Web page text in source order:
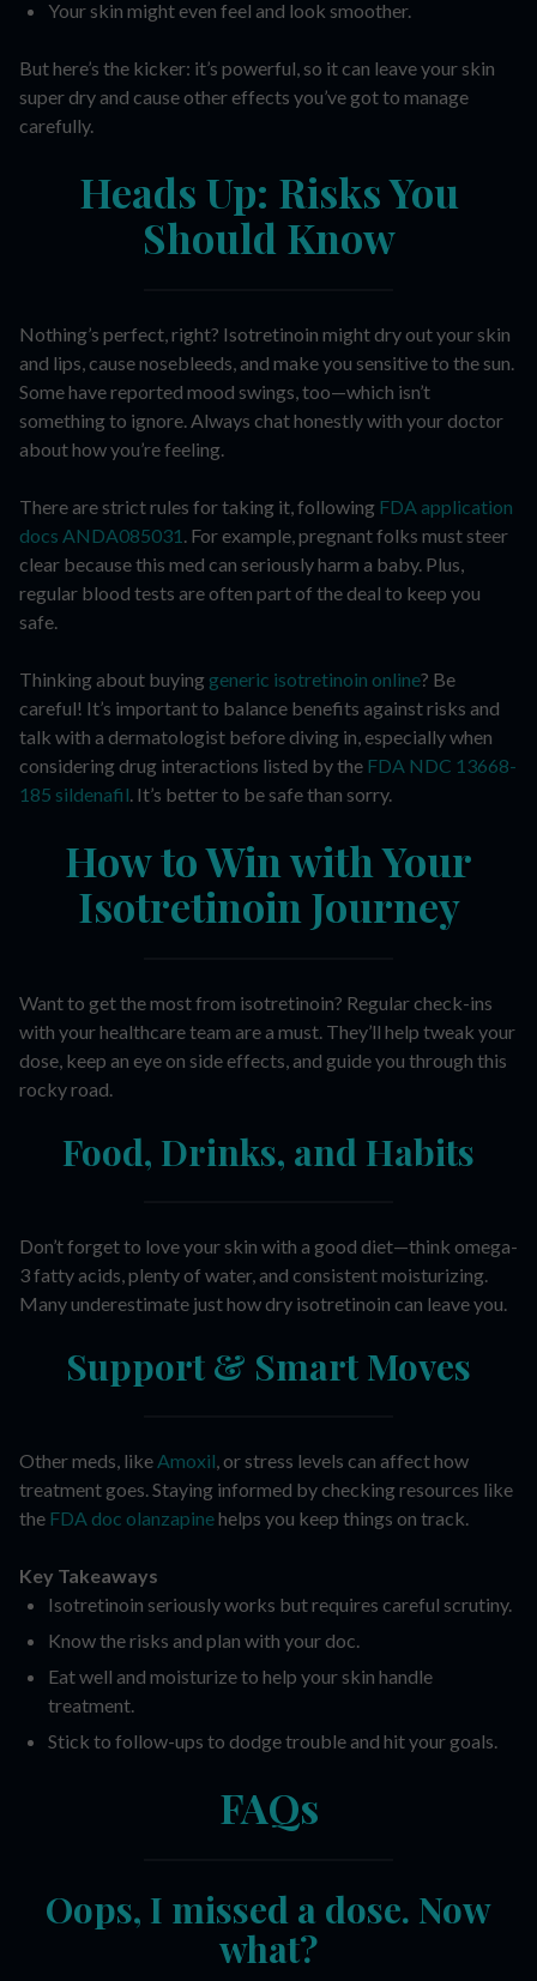
Your skin might even feel and look smoother.
But here’s the kicker: it’s powerful, so it can leave your skin
super dry and cause other effects you’ve got to manage
carefully.
Heads Up: Risks You
Should Know
Nothing’s perfect, right? Isotretinoin might dry out your skin
and lips, cause nosebleeds, and make you sensitive to the sun.
Some have reported mood swings, too—which isn’t
something to ignore. Always chat honestly with your doctor
about how you’re feeling.
There are strict rules for taking it, following FDA application
docs ANDA085031 . For example, pregnant folks must steer
clear because this med can seriously harm a baby. Plus,
regular blood tests are often part of the deal to keep you
safe.
Thinking about buying generic isotretinoin online? Be
careful! It’s important to balance benefits against risks and
talk with a dermatologist before diving in, especially when
considering drug interactions listed by the FDA NDC 13668-
185 sildenafil . It’s better to be safe than sorry.
How to Win with Your
Isotretinoin Journey
Want to get the most from isotretinoin? Regular check-ins
with your healthcare team are a must. They’ll help tweak your
dose, keep an eye on side effects, and guide you through this
rocky road.
Food, Drinks, and Habits
Don’t forget to love your skin with a good diet—think omega-
3 fatty acids, plenty of water, and consistent moisturizing.
Many underestimate just how dry isotretinoin can leave you.
Support & Smart Moves
Other meds, like Amoxil , or stress levels can affect how
treatment goes. Staying informed by checking resources like
the FDA doc olanzapinehelps you keep things on track.
Key Takeaways
Isotretinoin seriously works but requires careful scrutiny.
Know the risks and plan with your doc.
Eat well and moisturize to help your skin handle
treatment.
Stick to follow-ups to dodge trouble and hit your goals.
FAQs
Oops, I missed a dose. Now
what?